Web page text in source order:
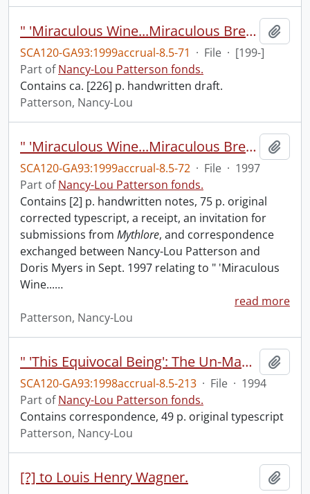
" 'Miraculous Wine...Miraculous Bread': Eucharistic Motifs in the Fantasies of C.S. Lewis".
SCA120-GA93:1999accrual-8.5-71 · File · [199-]
Part ofNancy-Lou Patterson fonds.
Contains ca. [226] p. handwritten draft.
Patterson, Nancy-Lou
" 'Miraculous Wine...Miraculous Bread': Eucharistic Motifs in the Fantasies of C.S. Lewis", June 1997.
SCA120-GA93:1999accrual-8.5-72 · File · 1997
Part ofNancy-Lou Patterson fonds.
Contains [2] p. handwritten notes, 75 p. original
corrected typescript, a receipt, an invitation for
submissions from Mythlore, and correspondence
exchanged between Nancy-Lou Patterson and
Doris Myers in Sept. 1997 relating to " 'Miraculous
Wine...…
read more
Patterson, Nancy-Lou
" 'This Equivocal Being': The Un-Man in C.S. Lewis's _Perelandra."
SCA120-GA93:1998accrual-8.5-213 · File · 1994
Part ofNancy-Lou Patterson fonds.
Contains correspondence, 49 p. original typescript
Patterson, Nancy-Lou
[?] to Louis Henry Wagner.